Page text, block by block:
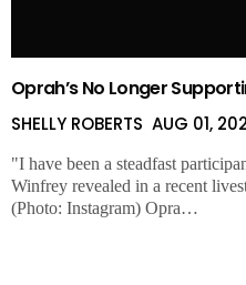
Oprah’s No Longer
SHELLY ROBERTS AUG 01,
"I have been a steadfast
Winfrey revealed in a recent
(Photo: Instagram) Opra…